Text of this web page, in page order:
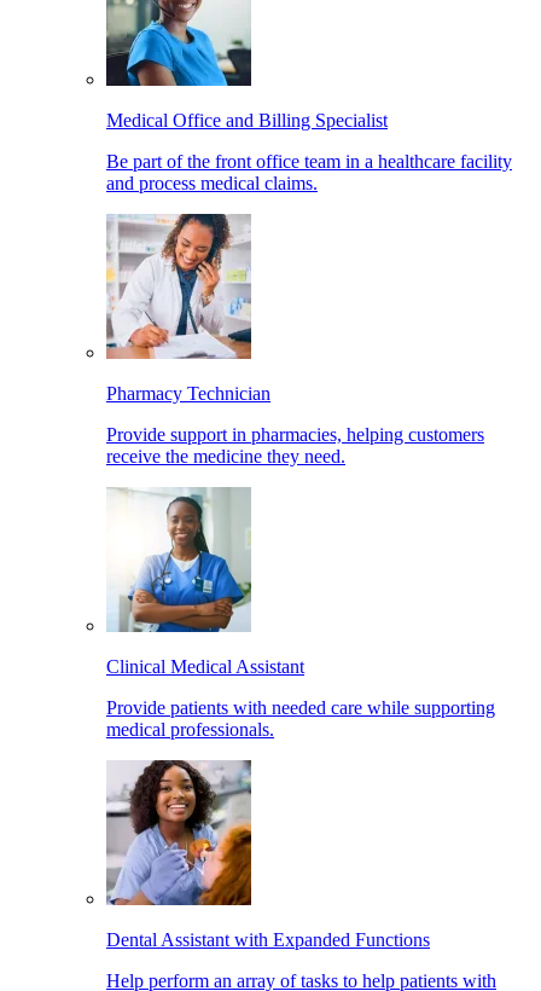
Medical Office and Billing Specialist
Be part of the front office team in a healthcare facility
and process medical claims.
Pharmacy Technician
Provide support in pharmacies, helping customers
receive the medicine they need.
Clinical Medical Assistant
Provide patients with needed care while supporting
medical professionals.
Dental Assistant with Expanded Functions
Help perform an array of tasks to help patients with